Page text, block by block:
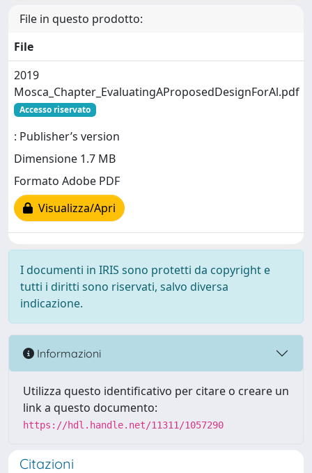
File in questo prodotto:
File
2019
Mosca_Chapter_EvaluatingAProposedDesignForAl.pdf
Accesso riservato
: Publisher’s version
Dimensione 1.7 MB
Formato Adobe PDF
Visualizza/Apri
I documenti in IRIS sono protetti da copyright e
tutti i diritti sono riservati, salvo diversa
indicazione.
Informazioni
Utilizza questo identificativo per citare o creare un
link a questo documento:
https://hdl.handle.net/11311/1057290
Citazioni